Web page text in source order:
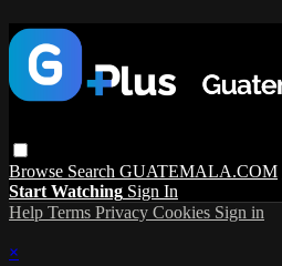
Browse Search GUATEMALA.COM
Start Watching Sign In
Help Terms Privacy Cookies Sign in
×